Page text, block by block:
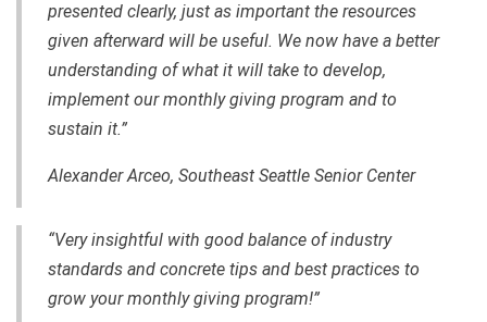
presented clearly, just as important the resources
given afterward will be useful. We now have a better
understanding of what it will take to develop,
implement our monthly giving program and to
sustain it.”
Alexander Arceo, Southeast Seattle Senior Center
“Very insightful with good balance of industry
standards and concrete tips and best practices to
grow your monthly giving program!”